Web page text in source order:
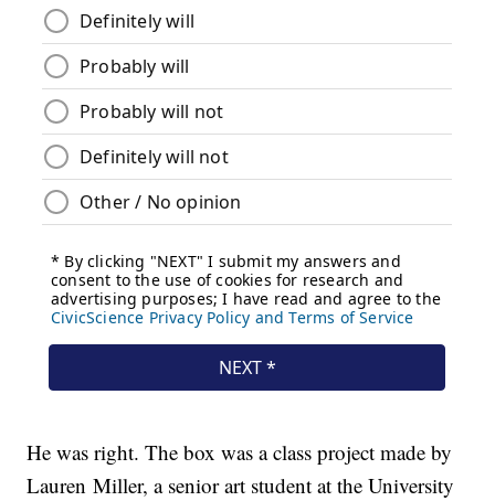
He was right. The box was a class project made by
Lauren Miller, a senior art student at the University